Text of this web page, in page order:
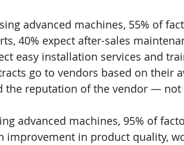
advanced machines, 55% of
40% expect after-sales
easy installation services and
go to vendors based on their
the reputation of the vendor — not
advanced machines, 95% of
improvement in product quality,